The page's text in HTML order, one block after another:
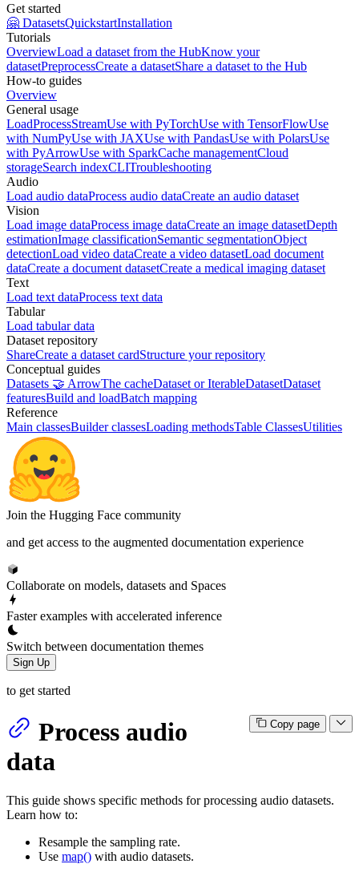
Get started
🤗 DatasetsQuickstartInstallation
Tutorials
OverviewLoad a dataset from the HubKnow your
datasetPreprocessCreate a datasetShare a dataset to the Hub
How-to guides
Overview
General usage
LoadProcessStreamUse with PyTorchUse with TensorFlowUse
with NumPyUse with JAXUse with PandasUse with PolarsUse
with PyArrowUse with SparkCache managementCloud
storageSearch indexCLITroubleshooting
Audio
Load audio dataProcess audio dataCreate an audio dataset
Vision
Load image dataProcess image dataCreate an image datasetDepth
estimationImage classificationSemantic segmentationObject
detectionLoad video dataCreate a video datasetLoad document
dataCreate a document datasetCreate a medical imaging dataset
Text
Load text dataProcess text data
Tabular
Load tabular data
Dataset repository
ShareCreate a dataset cardStructure your repository
Conceptual guides
Datasets 🤝 ArrowThe cacheDataset or IterableDatasetDataset
featuresBuild and loadBatch mapping
Reference
Main classesBuilder classesLoading methodsTable ClassesUtilities
Join the Hugging Face community
and get access to the augmented documentation experience
Collaborate on models, datasets and Spaces
Faster examples with accelerated inference
Switch between documentation themes
Sign Up
to get started
Copy page
Process audio
data
This guide shows specific methods for processing audio datasets.
Learn how to:
Resample the sampling rate.
Use map() with audio datasets.